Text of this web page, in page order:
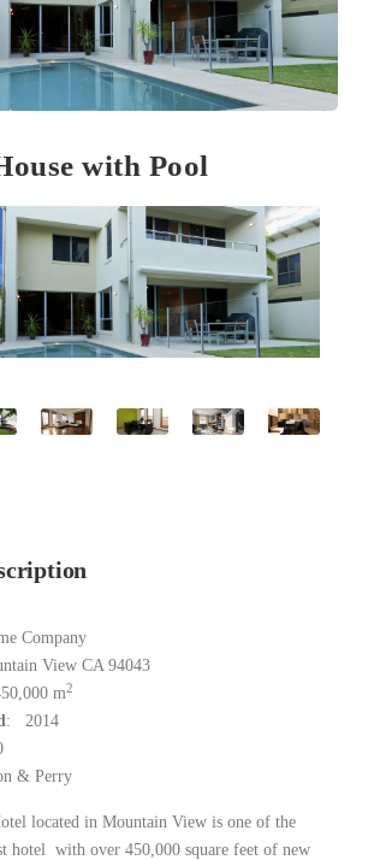
with Pool
Company
View CA 94043
m2
: 2014
& Perry
located in Mountain View is one of the
hotel with over 450,000 square feet of new